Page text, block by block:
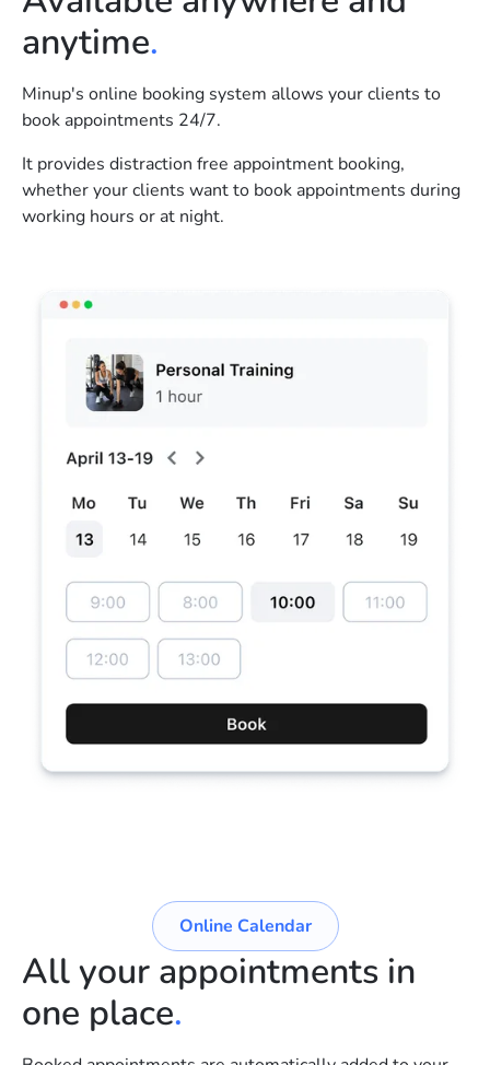
anytime.
Minup's online booking system allows your clients to
book appointments 24/7.
It provides distraction free appointment booking,
whether your clients want to book appointments during
working hours or at night.
Online Calendar
All your appointments in
one place.